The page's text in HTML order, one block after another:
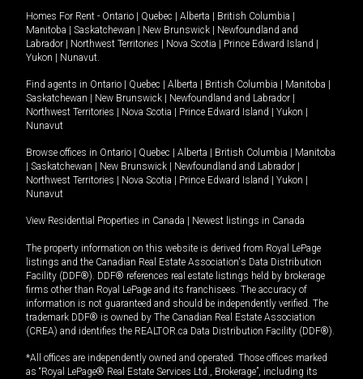
Homes For Rent - Ontario Quebec Alberta British Columbia
Manitoba
Saskatchewan New Brunswick
Newfoundland and
Labrador
Northwest Territories Nova Scotia Prince Edward Island
Yukon
Nunavut.
Find agents in Ontario Quebec Alberta British Columbia Manitoba
Saskatchewan
New Brunswick Newfoundland and Labrador
Northwest Territories
Nova Scotia Prince Edward Island Yukon
Nunavut
Browse offices in Ontario Quebec Alberta British Columbia
Manitoba
Saskatchewan New Brunswick Newfoundland and Labrador
Northwest Territories
Nova Scotia Prince Edward Island Yukon
Nunavut
View Residential Properties in Canada Newest listings in Canada
The property information on this website is derived from Royal LePage
listings and the Canadian Real Estate Association's Data Distribution
Facility (DDF®). DDF® references real estate listings held by brokerage
firms other than Royal LePage and its franchisees. The accuracy of
information is not guaranteed and should be independently verified. The
trademark DDF® is owned by The Canadian Real Estate Association
(CREA) and identifies the REALTOR.ca Data Distribution Facility (DDF®).
*All offices are independently owned and operated. Those offices marked
as “Royal LePage® Real Estate Services Ltd., Brokerage”, including its